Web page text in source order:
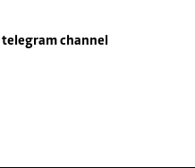
telegram channel